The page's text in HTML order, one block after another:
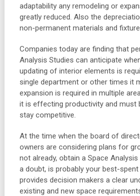
adaptability any remodeling or
greatly reduced. Also the
non-permanent materials and
Companies today are finding that
Analysis Studies can anticipate
updating of interior elements is
single department or other times it
expansion is required in multiple
it is effecting productivity and must
stay competitive.
At the time when the board of
owners are considering plans for
not already, obtain a Space
a doubt, is probably your best-
provides decision makers a clear
existing and new space